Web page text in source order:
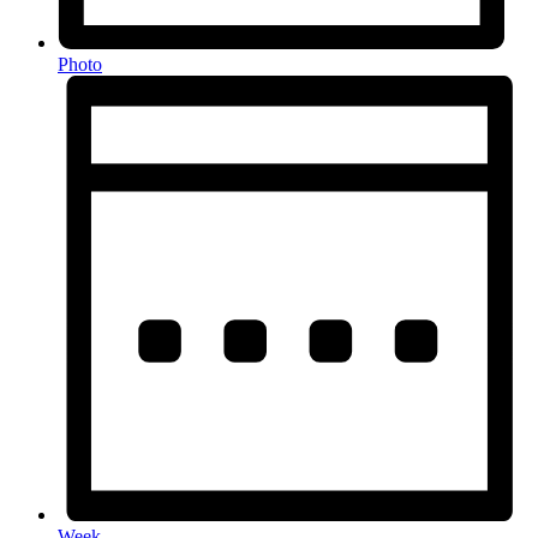
Photo